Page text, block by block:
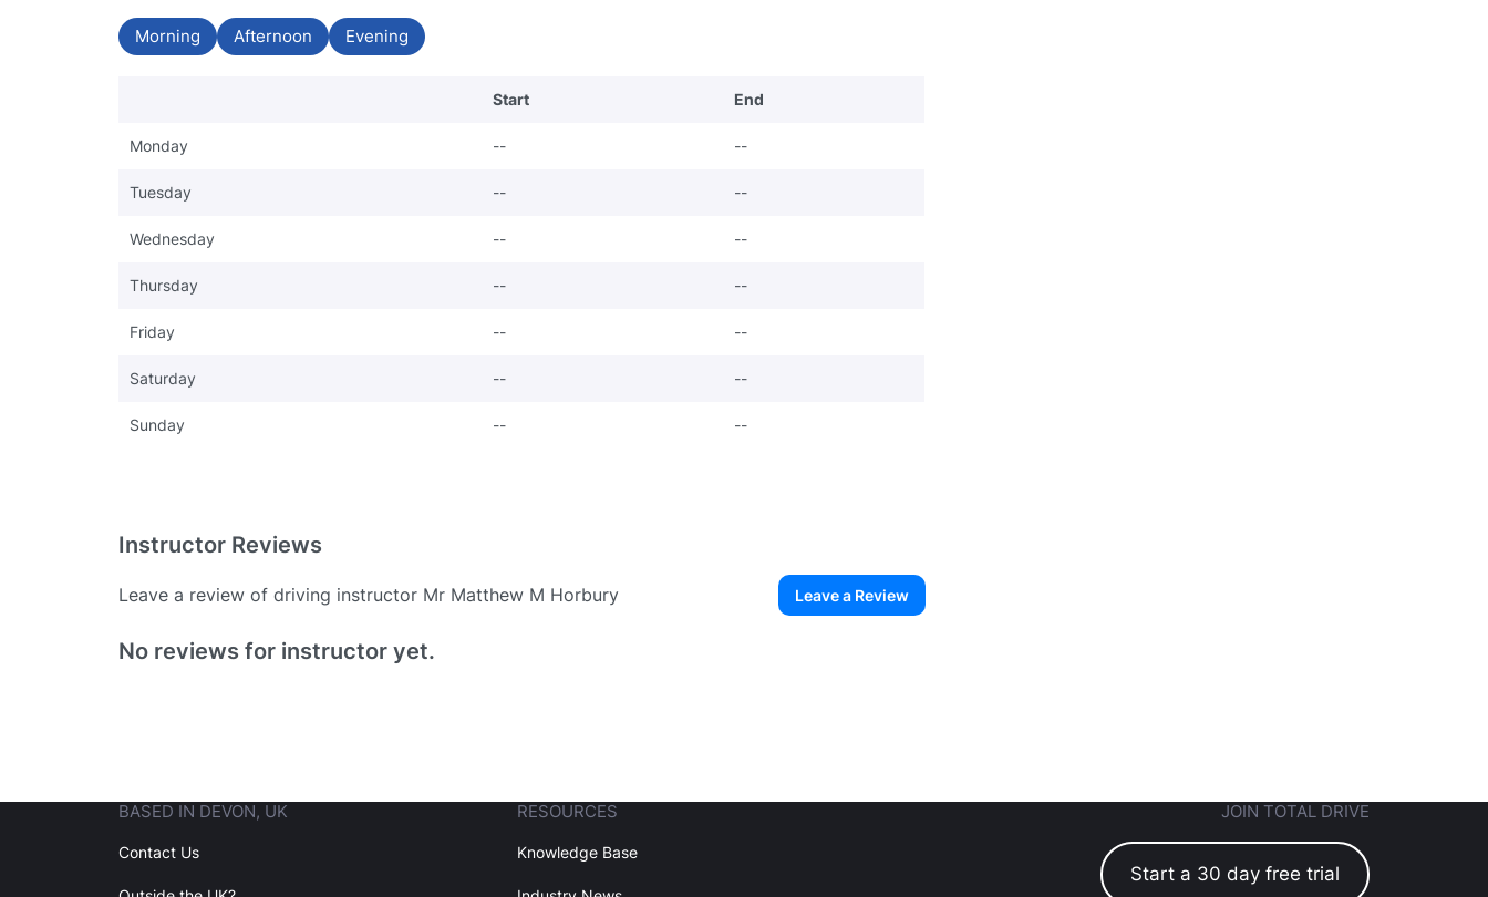
Morning Afternoon Evening
Start End
Monday -- --
Tuesday -- --
Wednesday -- --
Thursday -- --
Friday -- --
Saturday -- --
Sunday -- --
Instructor Reviews
Leave a review of driving instructor Mr Matthew M Horbury Leave a Review
Existing User
No reviews for instructor yet.
BASED IN DEVON, UK
Contact Us
RESOURCES
Knowledge Base
JOIN TOTAL DRIVE
Start a 30 day free trial